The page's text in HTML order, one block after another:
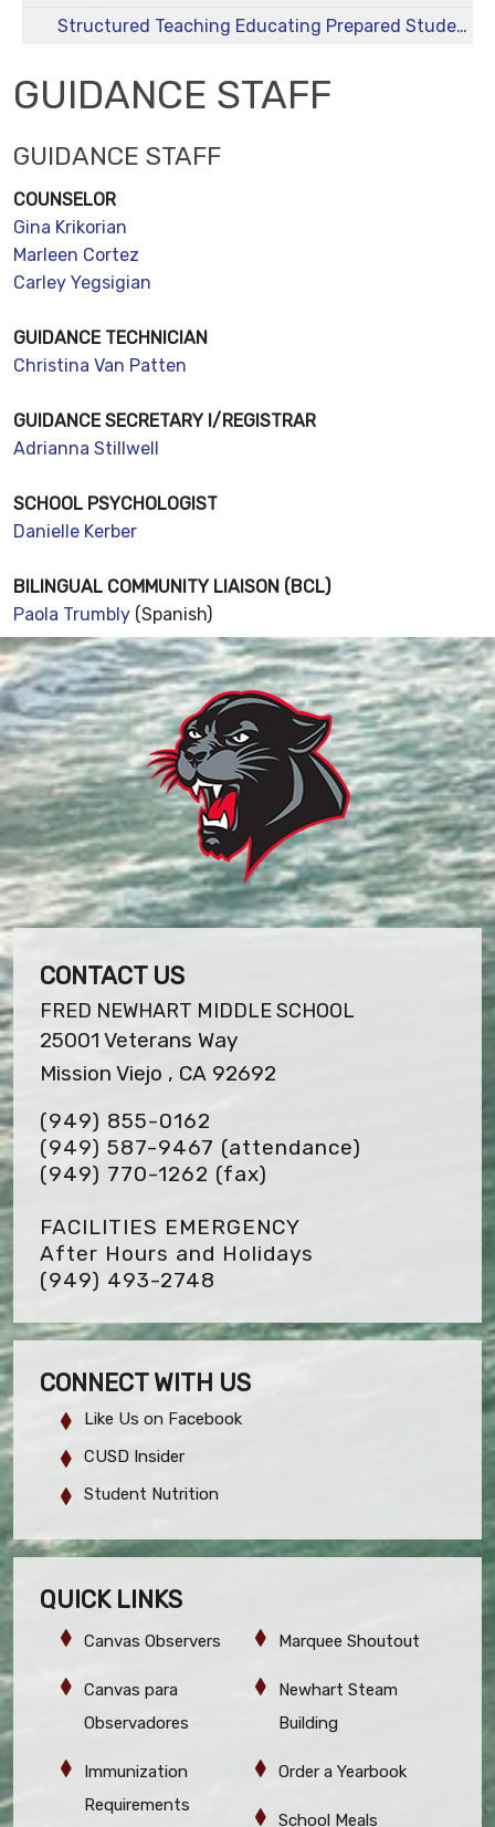
Structured Teaching Educating Prepared Students (STEPS)
GUIDANCE STAFF
GUIDANCE STAFF
COUNSELOR
Gina Krikorian
Marleen Cortez
Carley Yegsigian
GUIDANCE TECHNICIAN
Christina Van Patten
GUIDANCE SECRETARY I/REGISTRAR
Adrianna Stillwell
SCHOOL PSYCHOLOGIST
Danielle Kerber
BILINGUAL COMMUNITY LIAISON (BCL)
Paola Trumbly (Spanish)
CONTACT US
FRED NEWHART MIDDLE SCHOOL
25001 Veterans Way
Mission Viejo , CA 92692
(949) 855-0162
(949) 587-9467 (attendance)
(949) 770-1262 (fax)
FACILITIES EMERGENCY
After Hours and Holidays
(949) 493-2748
CONNECT WITH US
Like Us on Facebook
CUSD Insider
Student Nutrition
QUICK LINKS
Canvas Observers
Canvas para
Observadores
Immunization
Requirements
Marquee Shoutout
Newhart Steam
Building
Order a Yearbook
School Meals